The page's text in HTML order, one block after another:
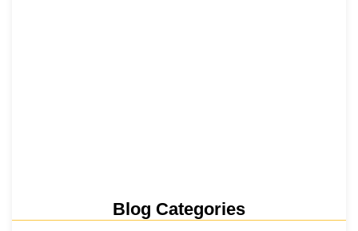
Blog Categories